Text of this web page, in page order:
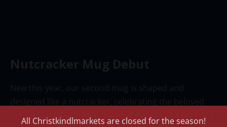
Nutcracker Mug Debut
New this year, our second mug is shaped and
designed
like a nutcracker, celebrating the beloved
mascot of
the Christkindlmarket Aurora
. Dressed in a
All Christkindlmarkets are closed for the season!